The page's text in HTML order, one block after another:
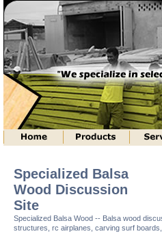
Specialized Balsa
Wood Discussion
Site
Specialized Balsa Wood -- Balsa wood
structures, rc airplanes, carving surf boards,